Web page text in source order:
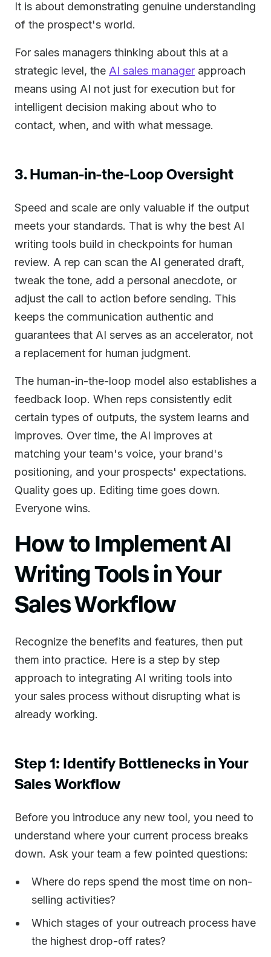
It is about demonstrating genuine understanding
of the prospect's world.
For sales managers thinking about this at a
strategic level, the AI sales manager approach
means using AI not just for execution but for
intelligent decision making about who to
contact, when, and with what message.
3. Human-in-the-Loop Oversight
Speed and scale are only valuable if the output
meets your standards. That is why the best AI
writing tools build in checkpoints for human
review. A rep can scan the AI generated draft,
tweak the tone, add a personal anecdote, or
adjust the call to action before sending. This
keeps the communication authentic and
guarantees that AI serves as an accelerator, not
a replacement for human judgment.
The human-in-the-loop model also establishes a
feedback loop. When reps consistently edit
certain types of outputs, the system learns and
improves. Over time, the AI improves at
matching your team's voice, your brand's
positioning, and your prospects' expectations.
Quality goes up. Editing time goes down.
Everyone wins.
How to Implement AI
Writing Tools in Your
Sales Workflow
Recognize the benefits and features, then put
them into practice. Here is a step by step
approach to integrating AI writing tools into
your sales process without disrupting what is
already working.
Step 1: Identify Bottlenecks in Your
Sales Workflow
Before you introduce any new tool, you need to
understand where your current process breaks
down. Ask your team a few pointed questions:
Where do reps spend the most time on non-
selling activities?
Which stages of your outreach process have
the highest drop-off rates?